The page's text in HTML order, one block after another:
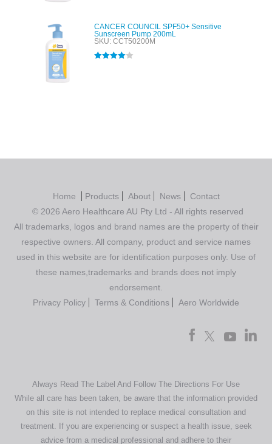
CANCER COUNCIL SPF50+ Sensitive
Sunscreen Pump 200mL
SKU: CCT50200M
Home Products About News
Contact
© 2026 Aero Healthcare AU Pty Ltd - All rights reserved
All trademarks, logos and brand names are the property of their
respective owners. All company, product and service names
used in this website are for identification purposes only. Use of
these names,trademarks and brands does not imply
endorsement.
Privacy Policy
Terms & Conditions Aero Worldwide
Always Read The Label And Follow The Directions For Use
While all care has been taken, be aware that the information provided
on this site is not intended to replace medical consultation and
treatment. If you are experiencing or suspect a health issue, seek
advice from a medical professional and adhere to their